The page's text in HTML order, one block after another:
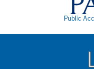
Public